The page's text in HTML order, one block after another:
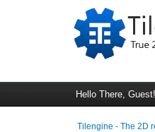
Hello There, Guest!
Tilengine - The 2D